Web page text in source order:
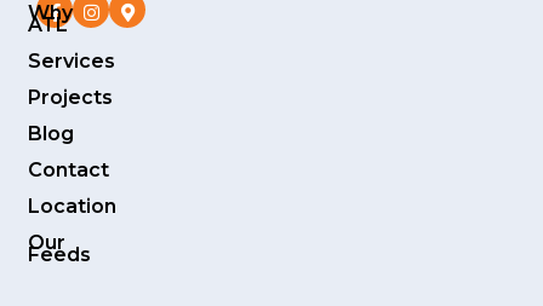
Why
ATL
Services
Projects
Blog
Contact
Location
Our
Feeds